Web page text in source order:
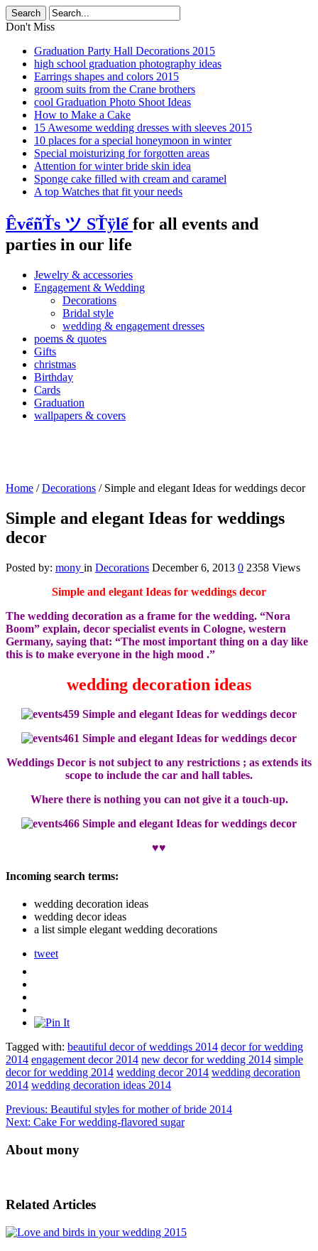
Don't Miss
Graduation Party Hall Decorations 2015
high school graduation photography ideas
Earrings shapes and colors 2015
groom suits from the Crane brothers
cool Graduation Photo Shoot Ideas
How to Make a Cake
15 Awesome wedding dresses with sleeves 2015
10 places for a special honeymoon in winter
Special moisturizing for forgotten areas
Attention for winter bride skin idea
Sponge cake filled with cream and caramel
A top Watches that fit your needs
ÊvểñŤs ツ SŤÿlể for all events and
parties in our life
Jewelry & accessories
Engagement & Wedding
Decorations
Bridal style
wedding & engagement dresses
poems & quotes
Gifts
christmas
Birthday
Cards
Graduation
wallpapers & covers
Home /Decorations / Simple and elegant Ideas for weddings decor
Simple and elegant Ideas for weddings
decor
Posted by: mony in Decorations December 6, 2013 0 2358 Views
Simple and elegant Ideas for weddings decor
The wedding decoration as a frame for the wedding. “Nora
Boom” explain, decor specialist events in Cologne, western
Germany, saying that: “The most important thing on a day like
this is to make everyone in the high mood .”
wedding decoration ideas
Weddings Decor is not subject to any restrictions ; as extends its
scope to include the car and hall tables.
Where there is nothing you can not give it a touch-up.
♥♥
Incoming search terms:
wedding decoration ideas
wedding decor ideas
a list simple elegant wedding decorations
tweet
Tagged with: beautiful decor of weddings 2014 decor for wedding
2014 engagement decor 2014 new decor for wedding 2014 simple
decor for wedding 2014 wedding decor 2014 wedding decoration
2014 wedding decoration ideas 2014
Previous: Beautiful styles for mother of bride 2014
Next: Cake For wedding-flavored sugar
About mony
Related Articles